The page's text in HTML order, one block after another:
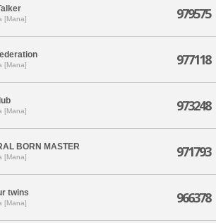
[Mana] 979575
[Mana] 977118
[Mana] 973248
BORN MASTER
[Mana] 971793
twins
[Mana] 966378